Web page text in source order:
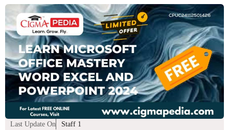
Last Update On Staff 1